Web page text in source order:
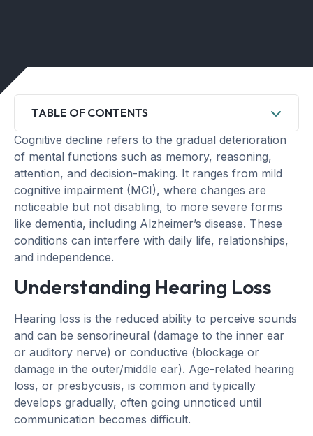
TABLE OF CONTENTS
Cognitive decline refers to the gradual deterioration
of mental functions such as memory, reasoning,
attention, and decision-making. It ranges from mild
cognitive impairment (MCI), where changes are
noticeable but not disabling, to more severe forms
like dementia, including Alzheimer’s disease. These
conditions can interfere with daily life, relationships,
and independence.
Understanding Hearing Loss
Hearing loss is the reduced ability to perceive sounds
and can be sensorineural (damage to the inner ear
or auditory nerve) or conductive (blockage or
damage in the outer/middle ear). Age-related hearing
loss, or presbycusis, is common and typically
develops gradually, often going unnoticed until
communication becomes difficult.